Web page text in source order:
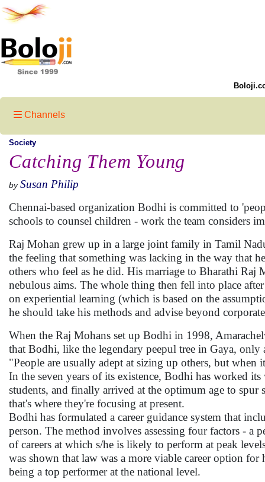
Channels
Society
Catching Them Young
by Susan Philip
Chennai-based organization Bodhi is committed to
schools to counsel children - work the team considers
Raj Mohan grew up in a large joint family in Tamil
the feeling that something was lacking in the way that
others who feel as he did. His marriage to Bharathi
nebulous aims. The whole thing then fell into place
on experiential learning (which is based on the
he should take his methods and advise beyond
When the Raj Mohans set up Bodhi in 1998,
that Bodhi, like the legendary peepul tree in Gaya,
"People are usually adept at sizing up others, but when
In the seven years of its existence, Bodhi has worked
students, and finally arrived at the optimum age to
that's where they're focusing at present.
Bodhi has formulated a career guidance system that
person. The method involves assessing four factors - a
of careers at which s/he is likely to perform at peak
was shown that law was a more viable career option
being a top performer at the national level.